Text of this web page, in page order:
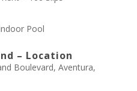
Pool
– Location
Boulevard, Aventura,